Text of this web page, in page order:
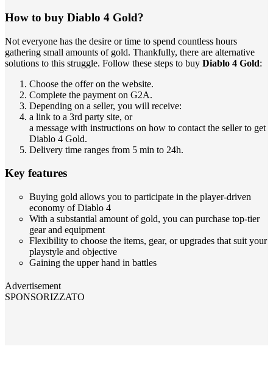
How to buy Diablo 4 Gold?
Not everyone has the desire or time to spend countless hours
gathering small amounts of gold. Thankfully, there are alternative
solutions to this struggle. Follow these steps to buy Diablo 4 Gold:
Choose the offer on the website.
Complete the payment on G2A.
Depending on a seller, you will receive:
a link to a 3rd party site, or
a message with instructions on how to contact the seller to get
Diablo 4 Gold.
Delivery time ranges from 5 min to 24h.
Key features
Buying gold allows you to participate in the player-driven
economy of Diablo 4
With a substantial amount of gold, you can purchase top-tier
gear and equipment
Flexibility to choose the items, gear, or upgrades that suit your
playstyle and objective
Gaining the upper hand in battles
Advertisement
SPONSORIZZATO